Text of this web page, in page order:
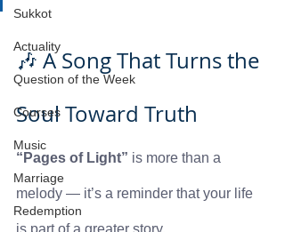
Sukkot
Actuality
Question of the Week
Courses
Music
Marriage
Redemption
🎶 A Song That Turns the
Soul Toward Truth
“Pages of Light” is more than a
melody — it’s a reminder that your life
is part of a greater story.